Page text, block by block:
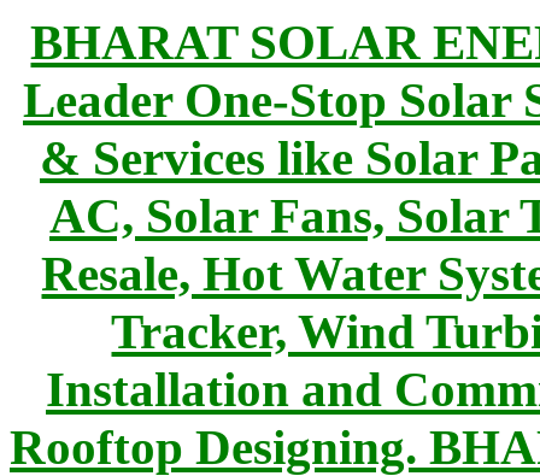
BHARAT SOLAR
Leader One-Stop Solar
& Services like Solar
AC, Solar Fans, Solar
Resale, Hot Water
Tracker, Wind
Installation and
Rooftop Designing.